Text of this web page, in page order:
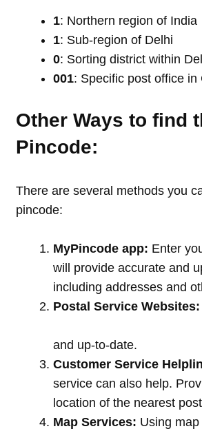
1: Northern region of India
1: Sub-region of Delhi
0: Sorting district within
001: Specific post office
Other Ways to find
Pincode:
There are several methods you
pincode:
MyPincode app: Enter
will provide accurate and
including addresses and
Postal Service Websites:
and up-to-date.
Customer Service
service can also help.
location of the nearest
Map Services: Using